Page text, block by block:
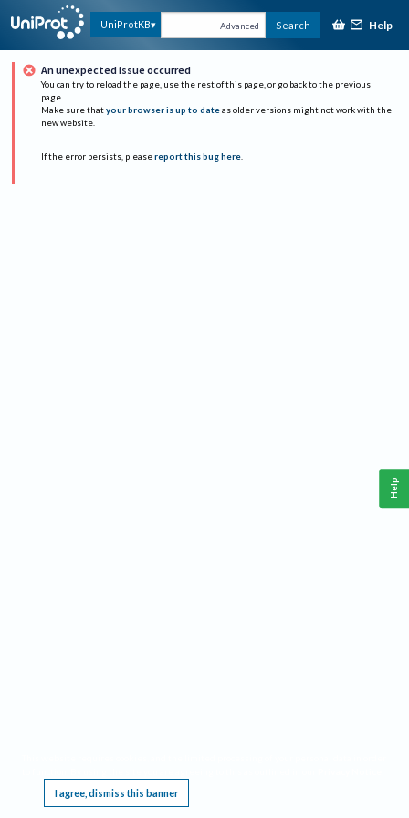
UniProtKB Advanced Search Help
An unexpected issue occurred
You can try to reload the page, use the rest of this page, or go back to the previous
page.
Make sure that your browser is up to date as older versions might not work with the
new website.
If the error persists, please report this bug here.
I agree, dismiss this banner
Help